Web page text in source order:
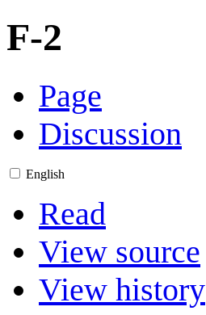
F-2
Page
Discussion
English
Read
View source
View history